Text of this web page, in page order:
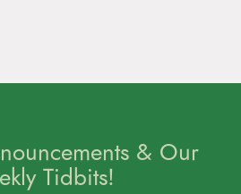
& Our
Tidbits!